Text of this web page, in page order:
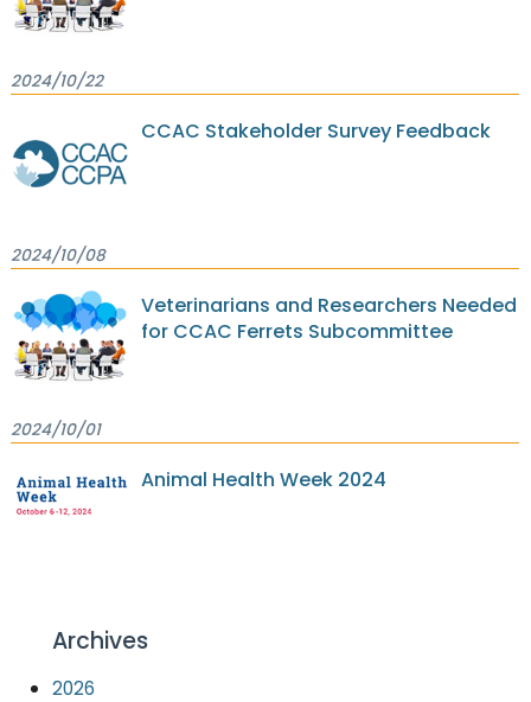
2024/10/22
CCAC Stakeholder Survey Feedback
2024/10/08
Veterinarians and Researchers Needed
for CCAC Ferrets Subcommittee
2024/10/01
Animal Health Week 2024
Archives
2026